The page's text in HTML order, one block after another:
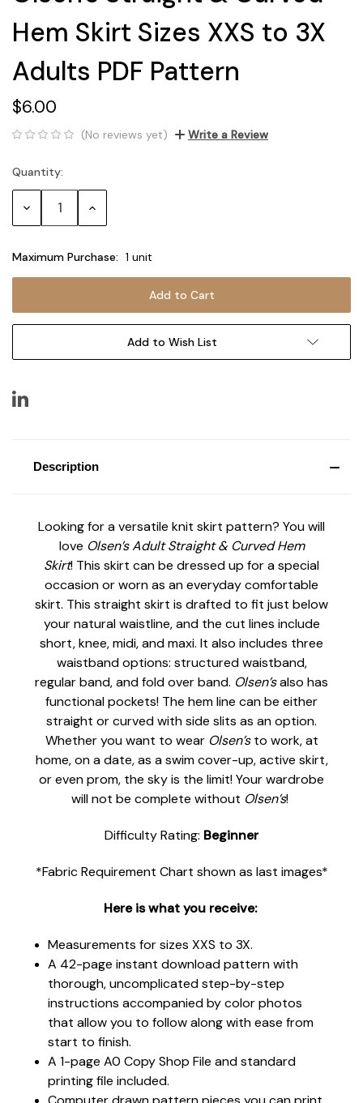
Hem Skirt Sizes XXS to 3X
Adults PDF Pattern
$6.00
(No reviews yet) Write a Review
Current
Stock:
Quantity:
Decrease Increase
Maximum Purchase: 1 unit
Add to Wish List
Description
Looking for a versatile knit skirt pattern? You will
love Olsen’s Adult Straight & Curved Hem
Skirt! This skirt can be dressed up for a special
occasion or worn as an everyday comfortable
skirt. This straight skirt is drafted to fit just below
your natural waistline, and the cut lines include
short, knee, midi, and maxi. It also includes three
waistband options: structured waistband,
regular band, and fold over band. Olsen’salso has
functional pockets! The hem line can be either
straight or curved with side slits as an option.
Whether you want to wear Olsen’sto work, at
home, on a date, as a swim cover-up, active skirt,
or even prom, the sky is the limit! Your wardrobe
will not be complete without Olsen’s!
Difficulty Rating: Beginner
*Fabric Requirement Chart shown as last images*
Here is what you receive:
Measurements for sizes XXS to 3X.
A 42-page instant download pattern with
thorough, uncomplicated step-by-step
instructions accompanied by color photos
that allow you to follow along with ease from
start to finish.
A 1-page A0 Copy Shop File and standard
printing file included.